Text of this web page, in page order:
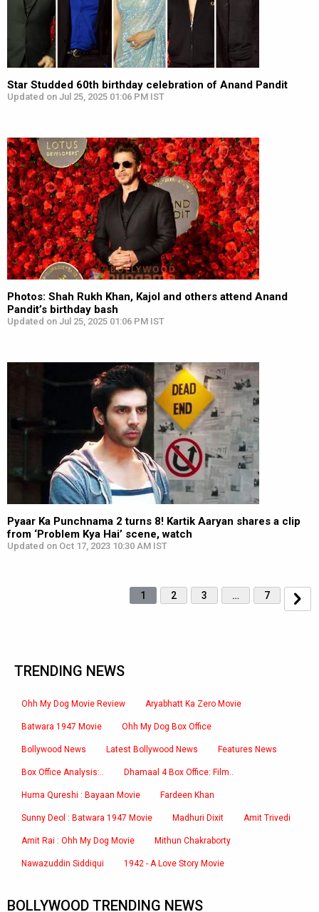
Star Studded 60th birthday celebration of Anand Pandit
Updated on Jul 25, 2025 01:06 PM IST
Photos: Shah Rukh Khan, Kajol and others attend Anand
Pandit’s birthday bash
Updated on Jul 25, 2025 01:06 PM IST
Pyaar Ka Punchnama 2 turns 8! Kartik Aaryan shares a clip
from ‘Problem Kya Hai’ scene, watch
Updated on Oct 17, 2023 10:30 AM IST
1 2 3 … 7
TRENDING NEWS
Ohh My Dog Movie Review Aryabhatt Ka Zero Movie
Batwara 1947 Movie Ohh My Dog Box Office
Bollywood News Latest Bollywood News Features News
Box Office Analysis:.. Dhamaal 4 Box Office: Film..
Huma Qureshi : Bayaan Movie Fardeen Khan
Sunny Deol : Batwara 1947 Movie Madhuri Dixit Amit Trivedi
Amit Rai : Ohh My Dog Movie Mithun Chakraborty
Nawazuddin Siddiqui 1942 - A Love Story Movie
BOLLYWOOD TRENDING NEWS